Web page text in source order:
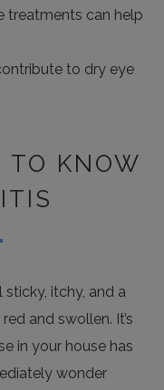
treatments can help
to dry eye
TO KNOW
itchy, and a
and swollen. It’s
in your house has
wonder